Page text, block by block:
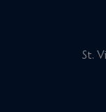
St.